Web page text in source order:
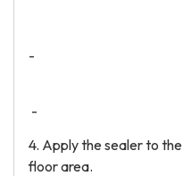
-
-
4. Apply the sealer to the
floor area.